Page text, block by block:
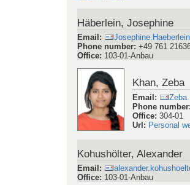
Häberlein, Josephine
Email :
Phone number: +49 761
Office: 103-01-Anbau
Khan, Zeba
Email :
Phone number
Office:304-01
Url : Personal
Kohushölter, Alexander
Email :
Office: 103-01-Anbau